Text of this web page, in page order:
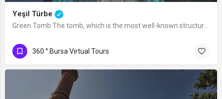
Yeşil Türbe
360 ° Bursa Virtual Tours